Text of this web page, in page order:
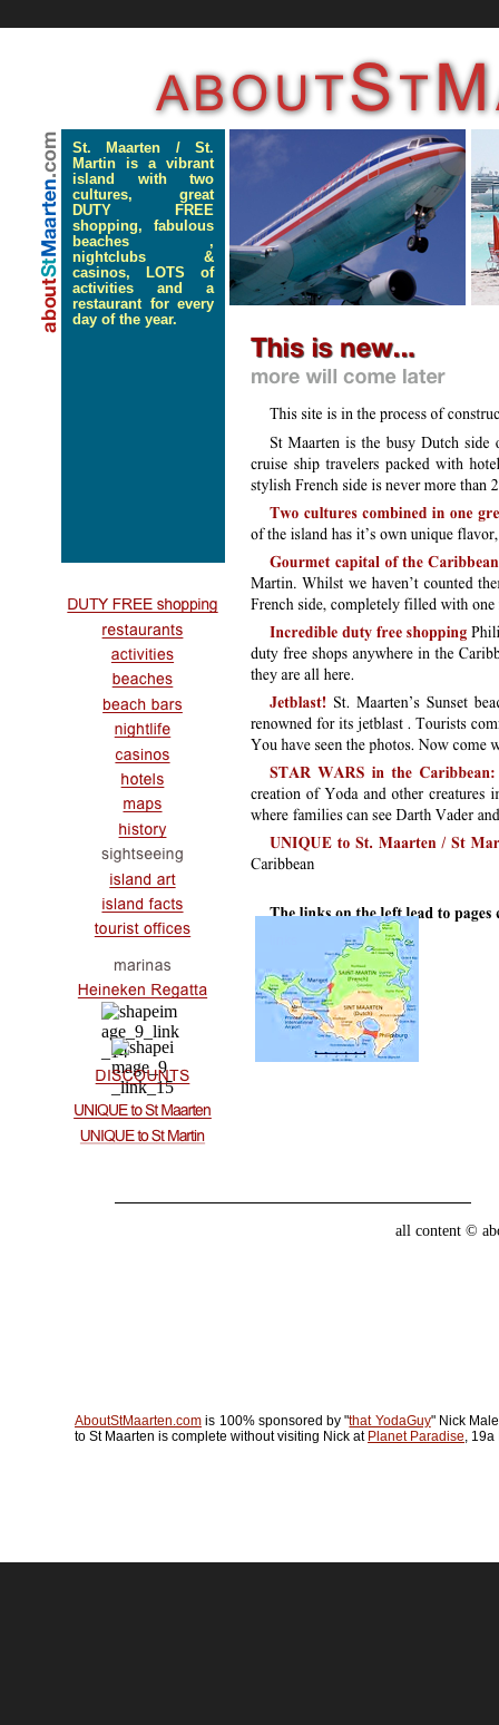
St. Maarten / St.
Martin is a vibrant
island with two
cultures, great
DUTY FREE
shopping, fabulous
beaches ,
nightclubs &
casinos, LOTS of
activities and a
restaurant for every
day of the year.
all content ©
AboutStMaarten.com is 100% sponsored by "that YodaGuy" Nick
to St Maarten is complete without visiting Nick at Planet Paradise, 19a